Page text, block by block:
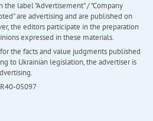
label "Advertisement" / "Company
are advertising and are published on
the editors participate in the preparation
expressed in these materials.
the facts and value judgments published
to Ukrainian legislation, the advertiser is
05097